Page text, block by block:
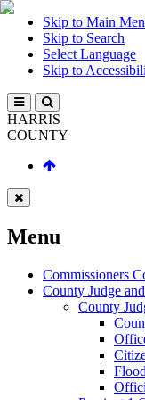
Skip to Main
Skip to Search
Select Language
Skip to
HARRIS
COUNTY
Menu
Commissioners
County Judge
County